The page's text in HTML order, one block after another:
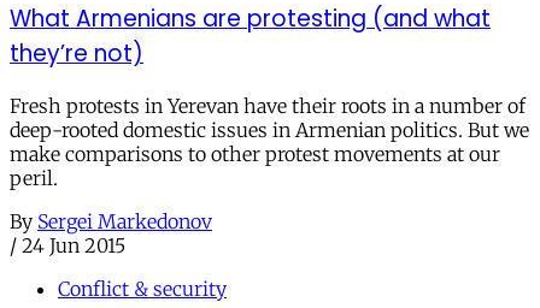
What Armenians are protesting (and what
they’re not)
Fresh protests in Yerevan have their roots in a number of
deep-rooted domestic issues in Armenian politics. But we
make comparisons to other protest movements at our
peril.
By Sergei Markedonov
/ 24 Jun 2015
Conflict & security